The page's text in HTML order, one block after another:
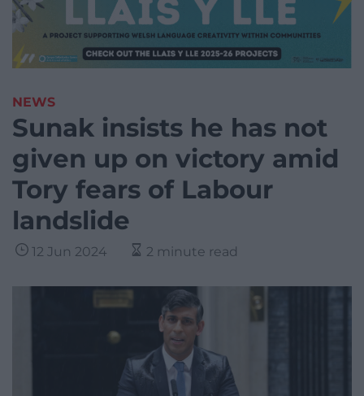
NEWS
Sunak insists he has not
given up on victory amid
Tory fears of Labour
landslide
12 Jun 2024 2 minute read